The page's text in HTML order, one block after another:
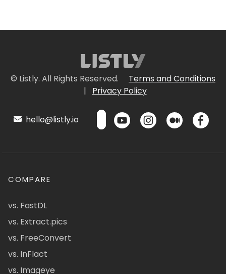
© Listly. All Rights Reserved.
Terms and Conditions
|
Privacy Policy
hello@listly.io
COMPARE
vs. FastDL
vs. Extract.pics
vs. FreeConvert
vs. InFlact
vs. Imageye